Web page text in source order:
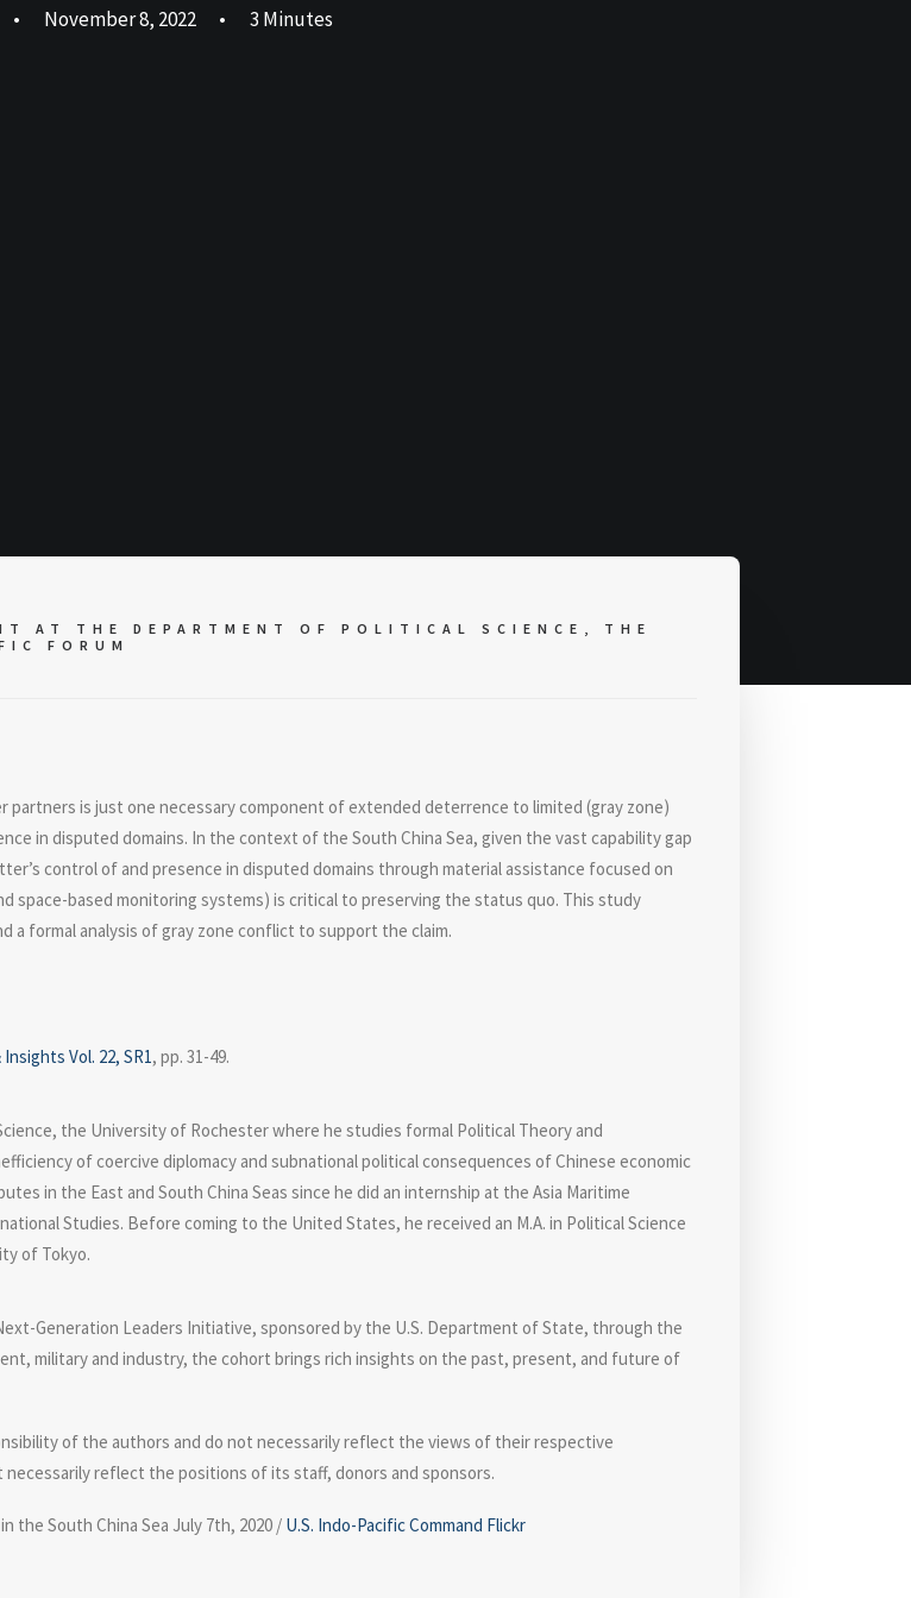
• November 8, 2022 • 3 Minutes
AT THE DEPARTMENT OF POLITICAL SCIENCE, THE
FORUM
is just one necessary component of extended deterrence to limited (gray zone)
in disputed domains. In the context of the South China Sea, given the vast capability gap
control of and presence in disputed domains through material assistance focused on
space-based monitoring systems) is critical to preserving the status quo. This study
a formal analysis of gray zone conflict to support the claim.
Vol. 22, SR1, pp. 31-49.
the University of Rochester where he studies formal Political Theory and
of coercive diplomacy and subnational political consequences of Chinese economic
in the East and South China Seas since he did an internship at the Asia Maritime
Studies. Before coming to the United States, he received an M.A. in Political Science
of Tokyo.
Generation Leaders Initiative, sponsored by the U.S. Department of State, through the
military and industry, the cohort brings rich insights on the past, present, and future of
of the authors and do not necessarily reflect the views of their respective
reflect the positions of its staff, donors and sponsors.
the South China Sea July 7th, 2020 / U.S. Indo-Pacific Command Flickr